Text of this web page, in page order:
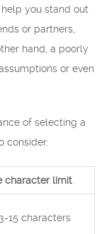
you stand out
or partners,
hand, a poorly
or even
of selecting a
consider:
character limit
15 characters